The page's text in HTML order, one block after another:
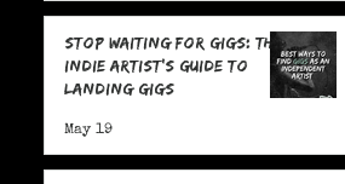
Stop Waiting for Gigs: The
Indie Artist's Guide to
Landing Gigs
May 19